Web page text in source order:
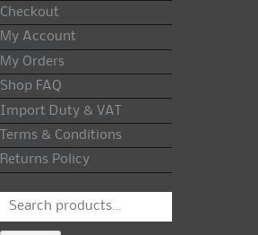
Checkout
My Account
My Orders
Shop FAQ
Import Duty & VAT
Terms & Conditions
Returns Policy
Search